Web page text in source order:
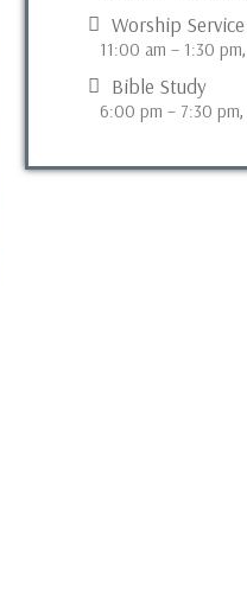
Worship Service
11:00 am – 1:30 pm,
Bible Study
6:00 pm – 7:30 pm,